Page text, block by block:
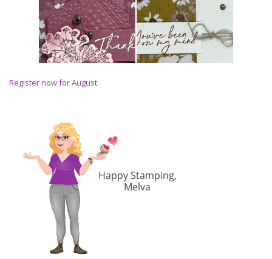
Register now for August